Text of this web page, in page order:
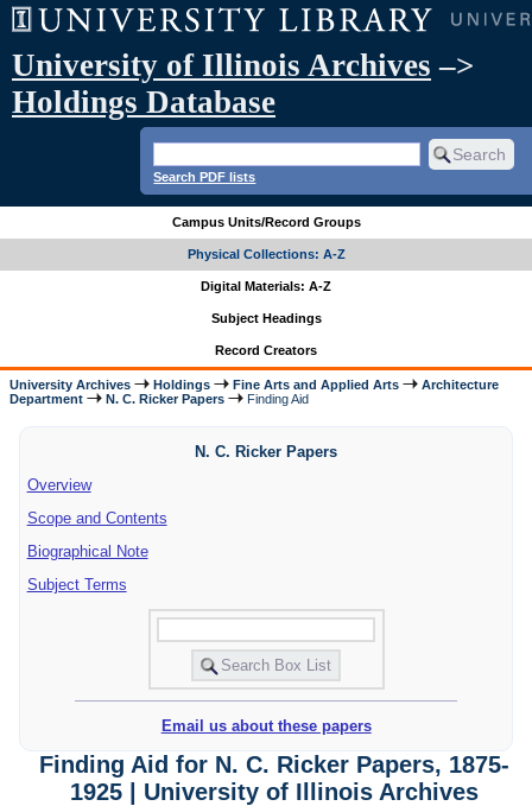
University of Illinois Archives –>
Holdings Database
Search PDF lists
Campus Units/Record Groups
Physical Collections: A-Z
Digital Materials: A-Z
Subject Headings
Record Creators
University Archives Holdings Fine Arts and Applied Arts
Architecture
Department
N. C. Ricker Papers Finding Aid
N. C. Ricker Papers
Overview
Scope and Contents
Biographical Note
Subject Terms
Email us about these papers
Finding Aid for N. C. Ricker Papers, 1875-
1925 | University of Illinois Archives